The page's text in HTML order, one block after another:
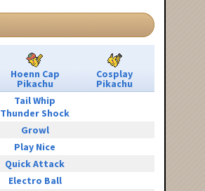
Hoenn Cap
Pikachu
Cosplay
Pikachu
Tail Whip
Thunder Shock
Growl
Play Nice
Quick Attack
Electro Ball